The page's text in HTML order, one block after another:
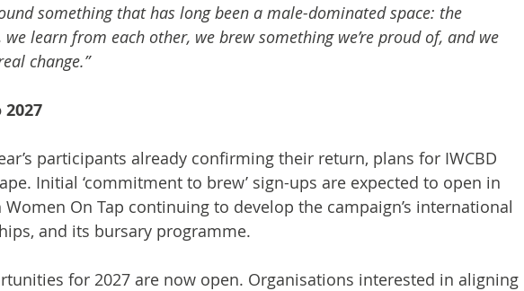
something that has long been a male-dominated space: the
we learn from each other, we brew something we’re proud of, and we
change.”
participants already confirming their return, plans for IWCBD
Initial ‘commitment to brew’ sign-ups are expected to open in
On Tap continuing to develop the campaign’s international
and its bursary programme.
for 2027 are now open. Organisations interested in aligning